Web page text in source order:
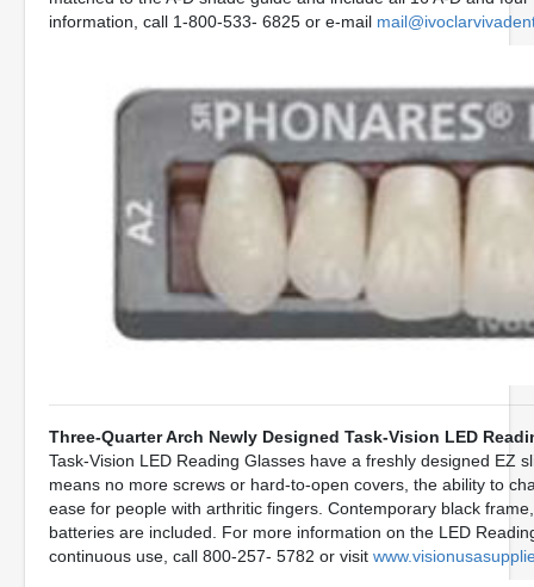
information, call 1-800-533- 6825 or e-mail
Three-Quarter Arch Newly Designed Task-Vision LED
Task-Vision LED Reading Glasses have a freshly designed EZ
means no more screws or hard-to-open covers, the ability to
ease for people with arthritic fingers. Contemporary black
batteries are included. For more information on the LED
continuous use, call 800-257- 5782 or visit